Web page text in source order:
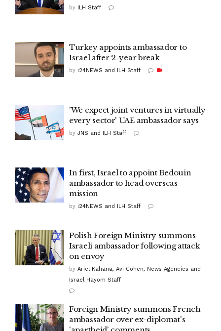
by ILH Staff
Turkey appoints ambassador to
Israel after 2-year break
by i24NEWS and ILH Staff
'We expect joint ventures in virtually
every sector' UAE ambassador says
by JNS and ILH Staff
In first, Israel to appoint Bedouin
ambassador to head overseas
mission
by i24NEWS and ILH Staff
Polish Foreign Ministry summons
Israeli ambassador following attack
on envoy
by Ariel Kahana, Avi Cohen, News Agencies and
Israel Hayom Staff
Foreign Ministry summons French
ambassador over ex-diplomat's